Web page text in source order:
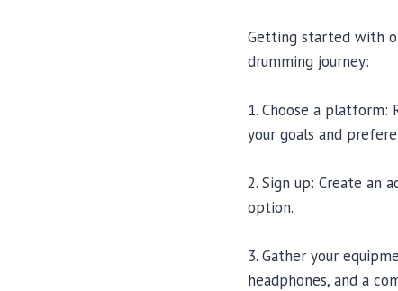
Getting started with
drumming journey:
1. Choose a
your goals and
2. Sign up: Create an
option.
3. Gather your
headphones, and a